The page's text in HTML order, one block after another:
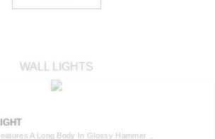
WALL LIGHTS
A Long Body In Glossy Hammer ..